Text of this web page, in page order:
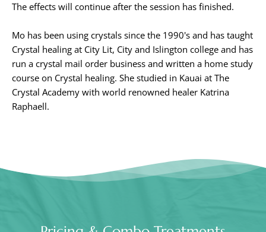
The effects will continue after the session has finished.
Mo has been using crystals since the 1990's and has taught
Crystal healing at City Lit, City and Islington college and has
run a crystal mail order business and written a home study
course on Crystal healing. She studied in Kauai at The
Crystal Academy with world renowned healer Katrina
Raphaell.